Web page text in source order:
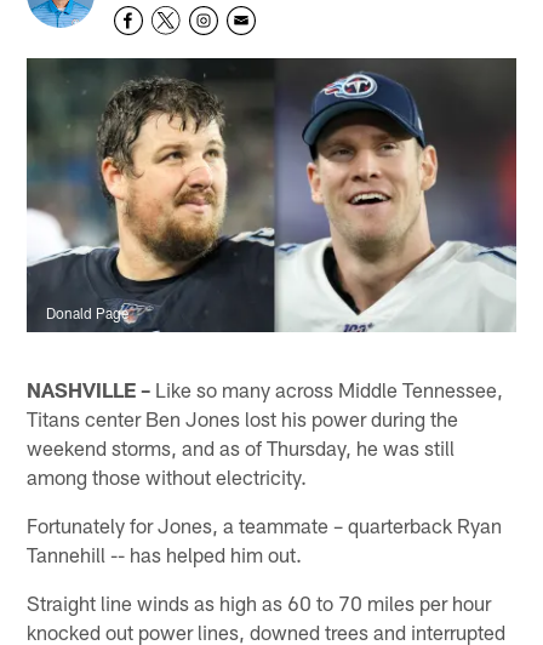
Donald Page
NASHVILLE – Like so many across Middle Tennessee,
Titans center Ben Jones lost his power during the
weekend storms, and as of Thursday, he was still
among those without electricity.
Fortunately for Jones, a teammate – quarterback Ryan
Tannehill -- has helped him out.
Straight line winds as high as 60 to 70 miles per hour
knocked out power lines, downed trees and interrupted